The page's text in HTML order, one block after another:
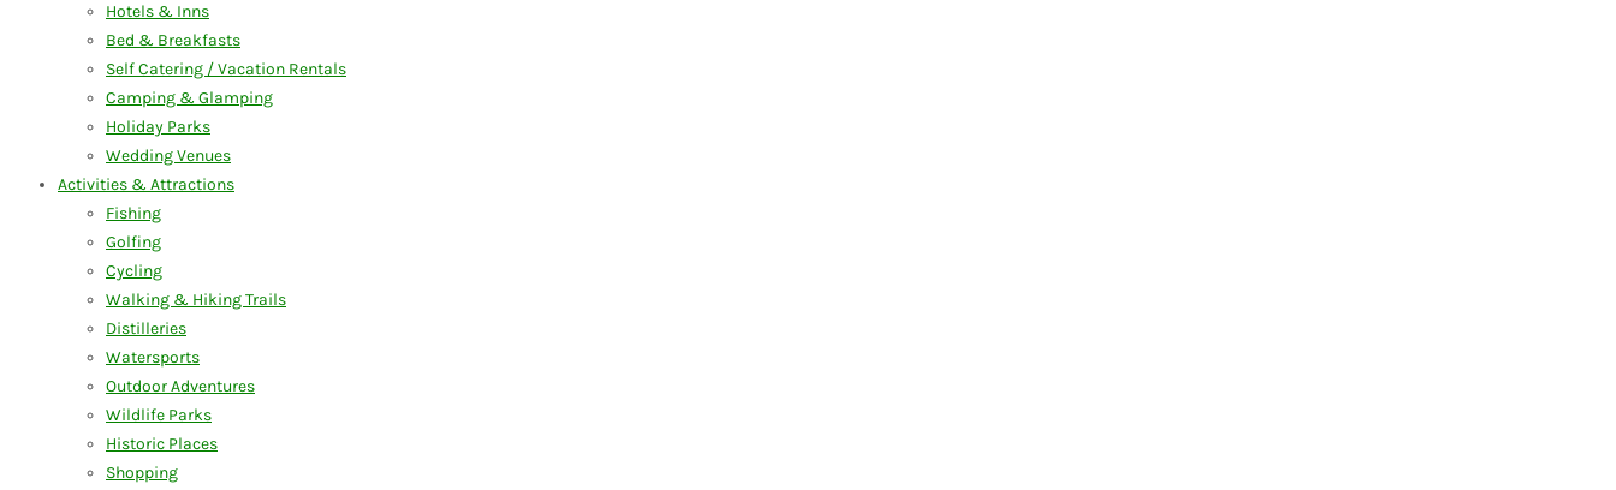
Hotels & Inns
Bed & Breakfasts
Self Catering / Vacation Rentals
Camping & Glamping
Holiday Parks
Wedding Venues
Activities & Attractions
Fishing
Golfing
Cycling
Walking & Hiking Trails
Distilleries
Watersports
Outdoor Adventures
Wildlife Parks
Historic Places
Shopping